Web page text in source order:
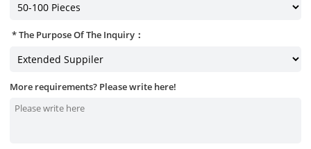
The Purpose Of The Inquiry：
More requirements? Please write here!